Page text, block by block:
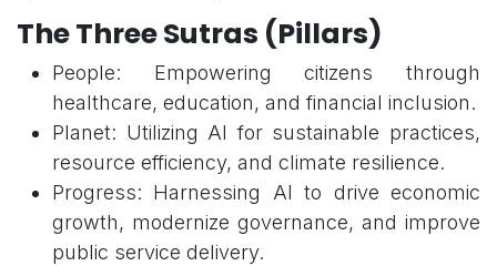
The Three Sutras (Pillars)
People: Empowering citizens through
healthcare, education, and financial inclusion.
Planet: Utilizing AI for sustainable practices,
resource efficiency, and climate resilience.
Progress: Harnessing AI to drive economic
growth, modernize governance, and improve
public service delivery.